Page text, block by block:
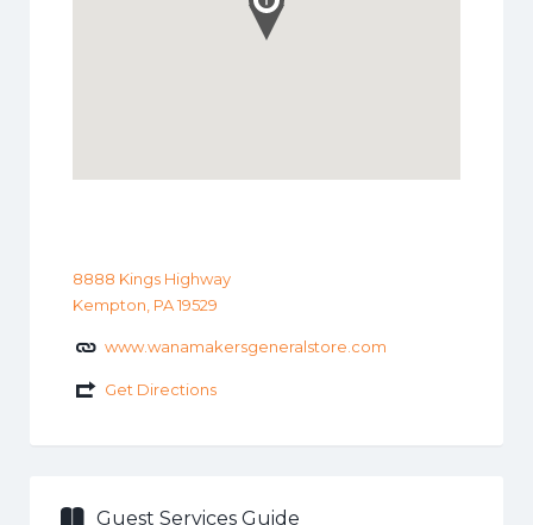
8888 Kings Highway
Kempton, PA 19529
www.wanamakersgeneralstore.com
Get Directions
Guest Services Guide